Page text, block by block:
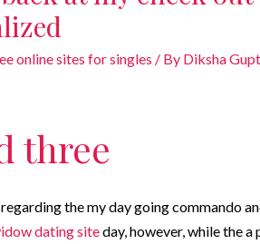
online sites for singles / By Diksha
three
the my day going commando
dating siteday, however, while the a